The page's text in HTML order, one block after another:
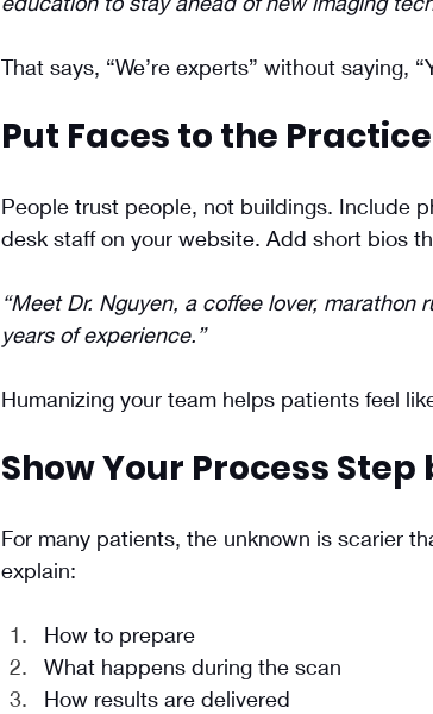
That says, “We’re experts” without saying,
Put Faces to the Practice
People trust people, not buildings. Include
desk staff on your website. Add short bios
“Meet Dr. Nguyen, a coffee lover,
years of experience.”
Humanizing your team helps patients feel
Show Your Process Step
For many patients, the unknown is scarier
explain:
How to prepare
What happens during the scan
How results are delivered